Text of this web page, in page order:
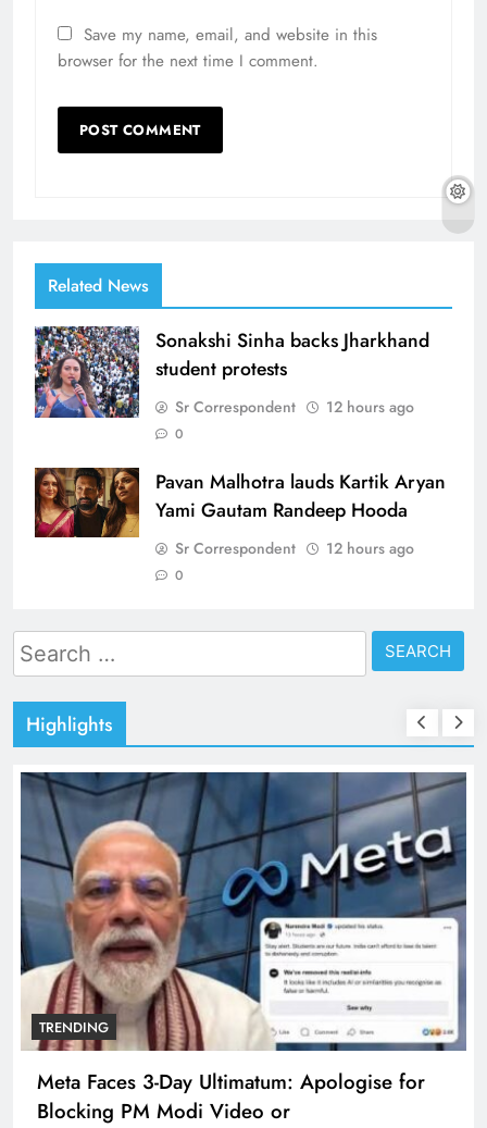
Save my name, email, and website in this
browser for the next time I comment.
Related News
Sonakshi Sinha backs Jharkhand
student protests
Sr Correspondent 12 hours ago
0
Pavan Malhotra lauds Kartik Aryan
Yami Gautam Randeep Hooda
Sr Correspondent 12 hours ago
0
Search
for:
Highlights
TRENDING
Meta Faces 3-Day Ultimatum: Apologise for
Blocking PM Modi Video or